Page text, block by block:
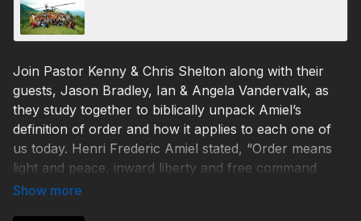
Join Pastor Kenny & Chris Shelton along with their
guests, Jason Bradley, Ian & Angela Vandervalk, as
they study together to biblically unpack Amiel’s
definition of order and how it applies to each one of
us today. Henri Frederic Amiel stated, “Order means
light and peace, inward liberty and free command
over one’s self; order is power.” And in this message,